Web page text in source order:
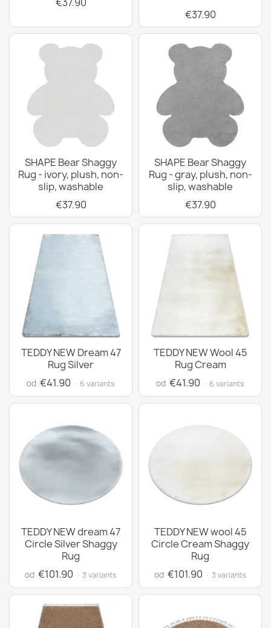
€37.90
SHAPE Bear Shaggy
Rug - ivory, plush, non-
slip, washable
€37.90
SHAPE Bear Shaggy
Rug - gray, plush, non-
slip, washable
€37.90
TEDDY NEW Dream 47
Rug Silver
od €41.90 · 6 variants
TEDDY NEW Wool 45
Rug Cream
od €41.90 · 6 variants
TEDDY NEW dream 47
Circle Silver Shaggy
Rug
od €101.90 · 3 variants
TEDDY NEW wool 45
Circle Cream Shaggy
Rug
od €101.90 · 3 variants